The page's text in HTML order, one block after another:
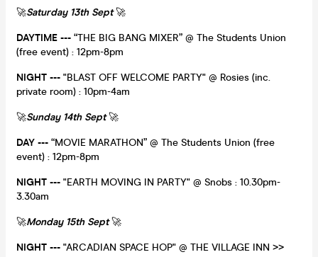
🚀Saturday 13th Sept🚀
DAYTIME --- “THE BIG BANG MIXER” @ The Students Union
(free event) : 12pm-8pm
NIGHT --- "BLAST OFF WELCOME PARTY" @ Rosies (inc.
private room) : 10pm-4am
🚀Sunday 14th Sept🚀
DAY --- “MOVIE MARATHON” @ The Students Union (free
event) : 12pm-8pm
NIGHT --- "EARTH MOVING IN PARTY" @ Snobs : 10.30pm-
3.30am
🚀Monday 15th Sept🚀
NIGHT --- "ARCADIAN SPACE HOP" @ THE VILLAGE INN >>